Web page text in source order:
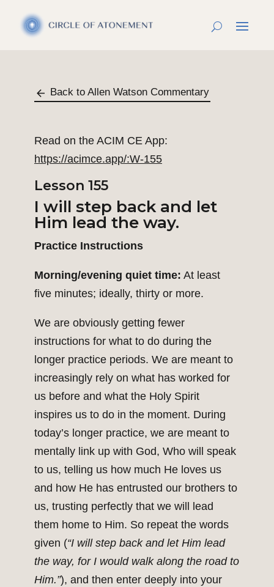
Back to Allen Watson Commentary
Read on the ACIM CE App:
https://acimce.app/:W-155
Lesson 155
I will step back and let
Him lead the way.
Practice Instructions
Morning/evening quiet time: At least
five minutes; ideally, thirty or more.
We are obviously getting fewer
instructions for what to do during the
longer practice periods. We are meant to
increasingly rely on what has worked for
us before and what the Holy Spirit
inspires us to do in the moment. During
today’s longer practice, we are meant to
mentally link up with God, Who will speak
to us, telling us how much He loves us
and how He has entrusted our brothers to
us, trusting perfectly that we will lead
them home to Him. So repeat the words
given (“I will step back and let Him lead
the way, for I would walk along the road to
Him.”), and then enter deeply into your